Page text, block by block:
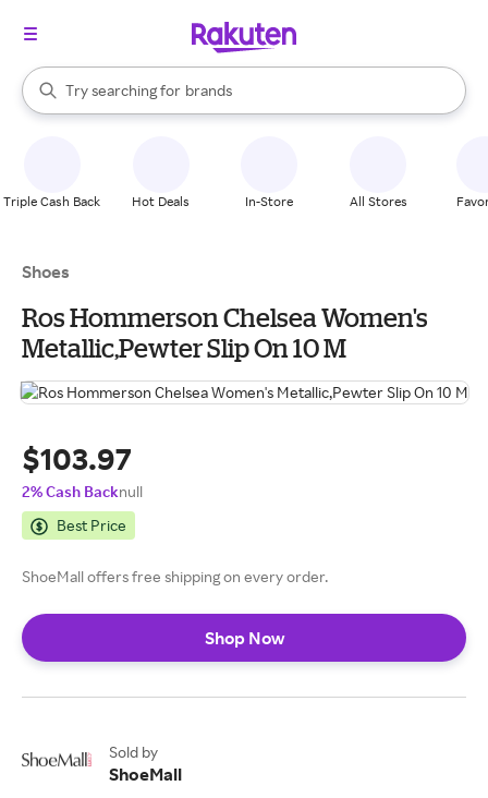
Search Rakuten
Try searching for
stores
brands
groceries
When autocomplete results are available, use the up and down
Triple Cash Back Hot Deals In-Store All Stores
Shoes
Ros Hommerson Chelsea Women's
Metallic,Pewter Slip On 10 M
$103.97
2% Cash Backnull
Best Price
ShoeMall offers free shipping on every order.
Shop Now
Sold by
ShoeMall